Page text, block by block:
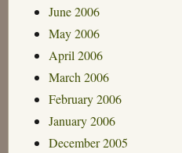
June 2006
May 2006
April 2006
March 2006
February 2006
January 2006
December 2005